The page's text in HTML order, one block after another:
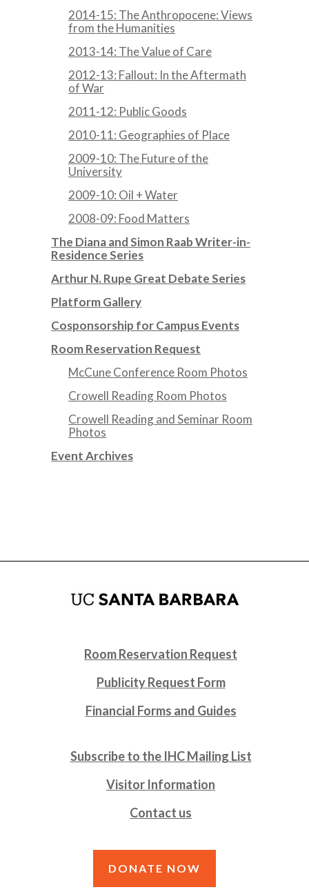
2014-15: The Anthropocene: Views
from the Humanities
2013-14: The Value of Care
2012-13: Fallout: In the Aftermath
of War
2011-12: Public Goods
2010-11: Geographies of Place
2009-10: The Future of the
University
2009-10: Oil + Water
2008-09: Food Matters
The Diana and Simon Raab Writer-in-
Residence Series
Arthur N. Rupe Great Debate Series
Platform Gallery
Cosponsorship for Campus Events
Room Reservation Request
McCune Conference Room Photos
Crowell Reading Room Photos
Crowell Reading and Seminar Room
Photos
Event Archives
Room Reservation Request
Publicity Request Form
Financial Forms and Guides
Subscribe to the IHC Mailing List
Visitor Information
Contact us
DONATE NOW